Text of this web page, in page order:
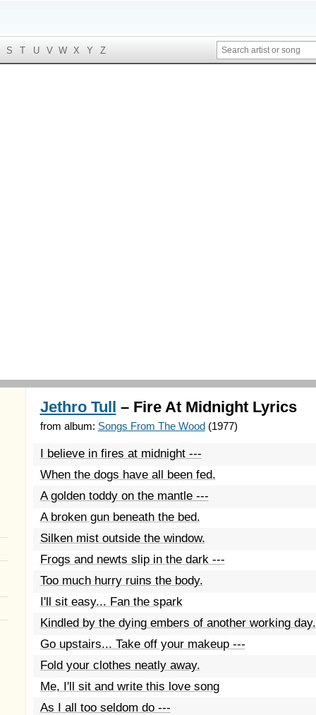
S T U V W X Y Z
Jethro Tull – Fire At Midnight Lyrics
from album: Songs From The Wood(1977)
I believe in fires at midnight ---
When the dogs have all been fed.
A golden toddy on the mantle ---
A broken gun beneath the bed.
Silken mist outside the window.
Frogs and newts slip in the dark ---
Too much hurry ruins the body.
I'll sit easy... Fan the spark
Kindled by the dying embers of another working day.
Go upstairs... Take off your makeup ---
Fold your clothes neatly away.
Me, I'll sit and write this love song
As I all too seldom do ---